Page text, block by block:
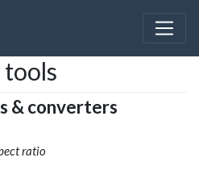
& converters
ratio